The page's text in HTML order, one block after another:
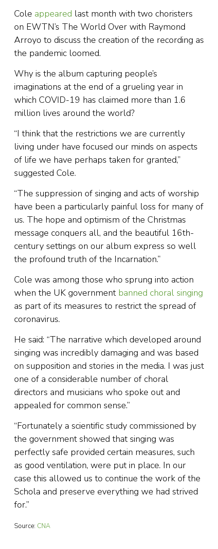
Cole appeared last month with two choristers
on EWTN’s The World Over with Raymond
Arroyo to discuss the creation of the recording as
the pandemic loomed.
Why is the album capturing people’s
imaginations at the end of a grueling year in
which COVID-19 has claimed more than 1.6
million lives around the world?
“I think that the restrictions we are currently
living under have focused our minds on aspects
of life we have perhaps taken for granted,”
suggested Cole.
“The suppression of singing and acts of worship
have been a particularly painful loss for many of
us. The hope and optimism of the Christmas
message conquers all, and the beautiful 16th-
century settings on our album express so well
the profound truth of the Incarnation.”
Cole was among those who sprung into action
when the UK government banned choral singing
as part of its measures to restrict the spread of
coronavirus.
He said: “The narrative which developed around
singing was incredibly damaging and was based
on supposition and stories in the media. I was just
one of a considerable number of choral
directors and musicians who spoke out and
appealed for common sense.”
“Fortunately a scientific study commissioned by
the government showed that singing was
perfectly safe provided certain measures, such
as good ventilation, were put in place. In our
case this allowed us to continue the work of the
Schola and preserve everything we had strived
for.”
Source: CNA